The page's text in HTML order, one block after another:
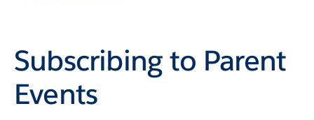
Subscribing to Parent
Events